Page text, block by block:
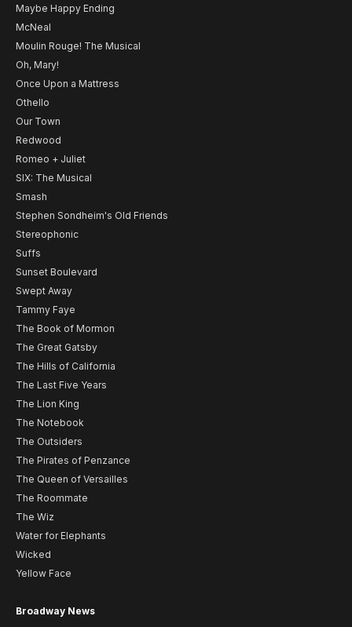
Maybe Happy Ending
McNeal
Moulin Rouge! The Musical
Oh, Mary!
Once Upon a Mattress
Othello
Our Town
Redwood
Romeo + Juliet
SIX: The Musical
Smash
Stephen Sondheim's Old Friends
Stereophonic
Suffs
Sunset Boulevard
Swept Away
Tammy Faye
The Book of Mormon
The Great Gatsby
The Hills of California
The Last Five Years
The Lion King
The Notebook
The Outsiders
The Pirates of Penzance
The Queen of Versailles
The Roommate
The Wiz
Water for Elephants
Wicked
Yellow Face
Broadway News